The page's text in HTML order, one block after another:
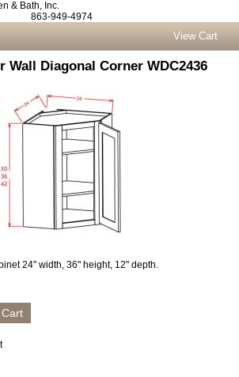
& Bath, Inc.
863-949-4974
View Cart
Wall Diagonal Corner WDC2436
24" width, 36" height, 12" depth.